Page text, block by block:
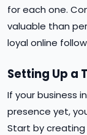
for each one.
valuable than
loyal online
Setting Up a
If your business
presence yet,
Start by creating